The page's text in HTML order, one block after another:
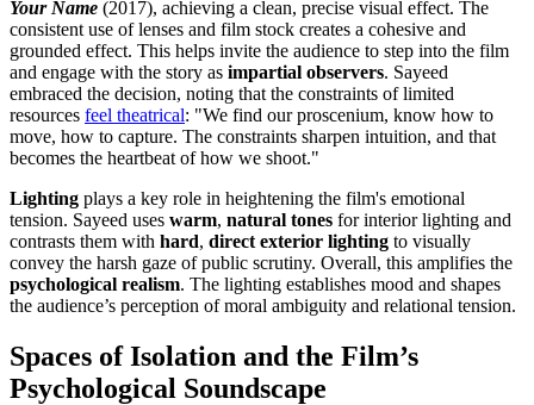
Your Name (2017), achieving a clean, precise visual effect. The
consistent use of lenses and film stock creates a cohesive and
grounded effect. This helps invite the audience to step into the film
and engage with the story as impartial observers. Sayeed
embraced the decision, noting that the constraints of limited
resources feel theatrical: "We find our proscenium, know how to
move, how to capture. The constraints sharpen intuition, and that
becomes the heartbeat of how we shoot."
Lighting plays a key role in heightening the film's emotional
tension. Sayeed uses warm, natural tones for interior lighting and
contrasts them with hard, direct exterior lighting to visually
convey the harsh gaze of public scrutiny. Overall, this amplifies the
psychological realism. The lighting establishes mood and shapes
the audience’s perception of moral ambiguity and relational tension.
Spaces of Isolation and the Film’s
Psychological Soundscape